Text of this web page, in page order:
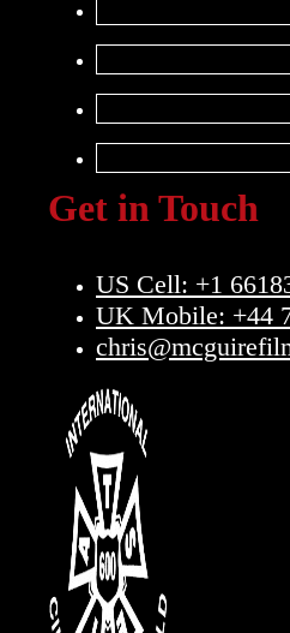
Get in Touch
US Cell: +1
UK Mobile: +44